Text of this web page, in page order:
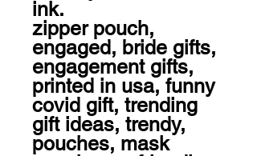
ink.
zipper pouch,
engaged, bride gifts,
engagement gifts,
printed in usa, funny
covid gift, trending
gift ideas, trendy,
pouches, mask